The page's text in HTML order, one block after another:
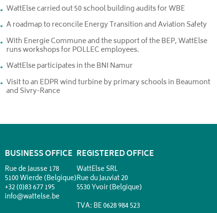
WattElse carried out 50 school building audits for WBE
A roadmap to reconcile Energy Transition and Aviation Safety
With Energie Commune and the support of the BEP, WattElse
runs workshops for POLLEC employees.
WattElse participates in the BNI Namur
Visit to an EDPR wind turbine by primary schools in Beaumont
and Sivry-Rance
BUSINESS OFFICE
Rue de Jausse 178
5100 Wierde (Belgique)
+32 (0)83 677 195
info@wattelse.be
REGISTERED OFFICE
WattElse SRL
Rue du Jauviat 20
5530 Yvoir (Belgique)
TVA: BE 0628 984 523